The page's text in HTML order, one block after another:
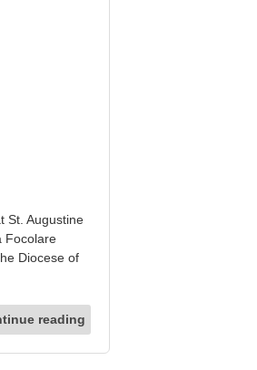
St. Augustine
Focolare
Diocese of
reading